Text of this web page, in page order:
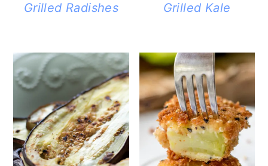
Grilled Radishes Grilled Kale